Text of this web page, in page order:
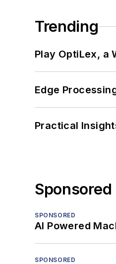
Trending
Play OptiLex, a
Edge
Practical
Sponsored
SPONSORED
AI Powered
SPONSORED